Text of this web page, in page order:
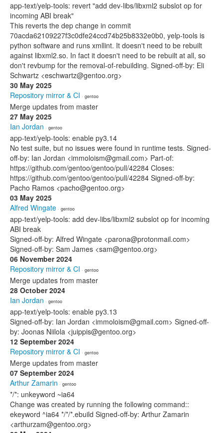
app-text/yelp-tools: revert "add dev-libs/libxml2 subslot op for
incoming ABI break"
This reverts the dep change in commit
70acda62109227f3c0dfe24ccd74b25b8332e0b0, yelp-tools is
python software and runs xmllint. It doesn't need to be rebuilt
against libxml2.so. In fact it doesn't need to be rebuilt at all, so
don't revbump for the removal-of-rebuilding. Signed-off-by: Eli
Schwartz <eschwartz@gentoo.org>
30 May 2025
Repository mirror & CI · gentoo
Merge updates from master
27 May 2025
Ian Jordan · gentoo
app-text/yelp-tools: enable py3.14
No test suite, but no issues were found in runtime tests. Signed-
off-by: Ian Jordan <immoloism@gmail.com> Part-of:
https://github.com/gentoo/gentoo/pull/42284 Closes:
https://github.com/gentoo/gentoo/pull/42284 Signed-off-by:
Pacho Ramos <pacho@gentoo.org>
03 May 2025
Alfred Wingate · gentoo
app-text/yelp-tools: add dev-libs/libxml2 subslot op for incoming
ABI break
Signed-off-by: Alfred Wingate <parona@protonmail.com>
Signed-off-by: Sam James <sam@gentoo.org>
06 November 2024
Repository mirror & CI · gentoo
Merge updates from master
28 October 2024
Ian Jordan · gentoo
app-text/yelp-tools: enable py3.13
Signed-off-by: Ian Jordan <immoloism@gmail.com> Signed-off-
by: Joonas Niilola <juippis@gentoo.org>
12 September 2024
Repository mirror & CI · gentoo
Merge updates from master
07 September 2024
Arthur Zamarin · gentoo
*/*: unkeyword ~ia64
Change was created by running the following command::
ekeyword ^ia64 */*/*.ebuild Signed-off-by: Arthur Zamarin
<arthurzam@gentoo.org>